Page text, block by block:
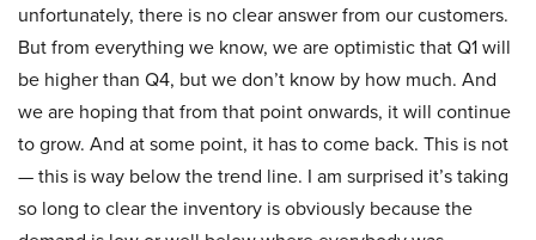
unfortunately, there is no clear answer from our customers.
But from everything we know, we are optimistic that Q1 will
be higher than Q4, but we don’t know by how much. And
we are hoping that from that point onwards, it will continue
to grow. And at some point, it has to come back. This is not
— this is way below the trend line. I am surprised it’s taking
so long to clear the inventory is obviously because the